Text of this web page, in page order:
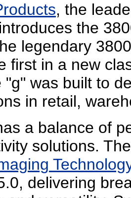
, the
the
legendary
first in a new
"g" was built to
in retail,
a balance of
solutions.
delivering